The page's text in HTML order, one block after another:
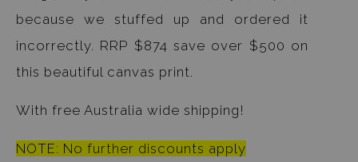
because we stuffed up and ordered it
incorrectly. RRP $874 save over $500 on
this beautiful canvas print.
With free Australia wide shipping!
NOTE: No further discounts apply